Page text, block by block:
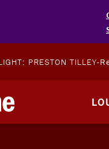
PRESTON TILLEY-